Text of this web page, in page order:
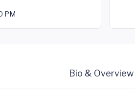
PM
Bio & Overview